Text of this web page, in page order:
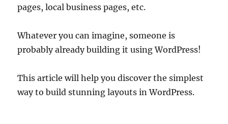
pages, local business pages, etc.
Whatever you can imagine, someone is
probably already building it using WordPress!
This article will help you discover the simplest
way to build stunning layouts in WordPress.